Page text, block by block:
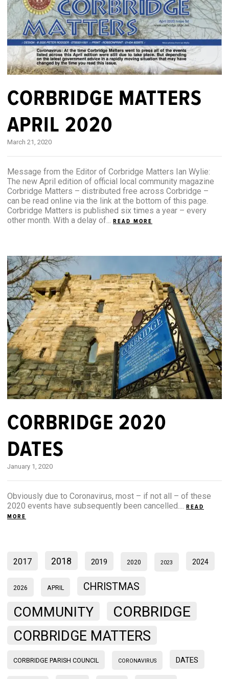
CORBRIDGE MATTERS
APRIL 2020
March 21, 2020
Message from the Editor of Corbridge Matters Ian Wylie:
The new April edition of official local community magazine
Corbridge Matters – distributed free across Corbridge –
can be read online via the link at the bottom of this page.
Corbridge Matters is published six times a year – every
other month. With a delay of...
READ MORE
CORBRIDGE 2020
DATES
January 1, 2020
Obviously due to Coronavirus, most – if not all – of these
2020 events have subsequently been cancelled.... READ
MORE
2017 2018 2019 2020 2023 2024
2026 APRIL CHRISTMAS
COMMUNITY CORBRIDGE
CORBRIDGE MATTERS
CORBRIDGE PARISH COUNCIL CORONAVIRUS DATES